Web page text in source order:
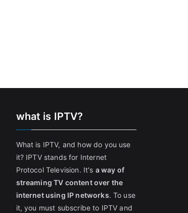
what is IPTV?
What is IPTV, and how do you use
it? IPTV stands for Internet
Protocol Television. It's a way of
streaming TV content over the
internet using IP networks. To use
it, you must subscribe to IPTV and